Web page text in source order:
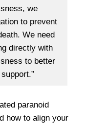
we
to prevent
We need
directly with
to better
paranoid
how to align your